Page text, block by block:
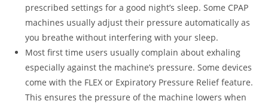
prescribed settings for a good night’s sleep. Some CPAP
machines usually adjust their pressure automatically as
you breathe without interfering with your sleep.
Most first time users usually complain about exhaling
especially against the machine’s pressure. Some devices
come with the FLEX or Expiratory Pressure Relief feature.
This ensures the pressure of the machine lowers when